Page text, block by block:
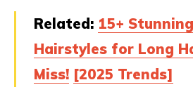
Related: 15+
Hairstyles for Long
Miss! [2025 Trends]